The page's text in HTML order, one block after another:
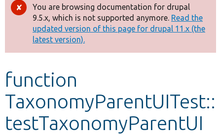
Drupal 8+
Other projects
Develop for Drupal
Error
message
You are browsing documentation for drupal
9.5.x, which is not supported anymore. Read the
updated version of this page for drupal 11.x (the
latest version).
function
TaxonomyParentUITest::
testTaxonomyParentUI